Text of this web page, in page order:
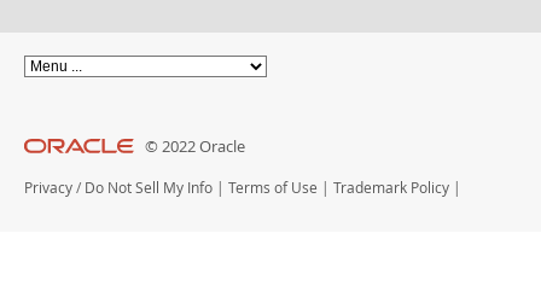
© 2022 Oracle
Privacy / Do Not Sell My Info | Terms of Use | Trademark Policy |